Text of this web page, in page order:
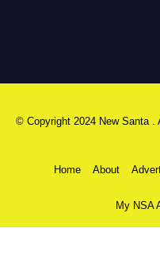
© Copyright 2024 New Santa .
Home About
My NSA